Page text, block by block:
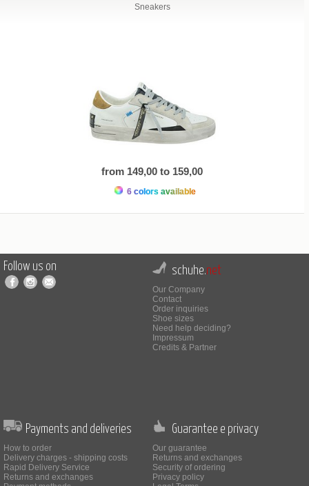
Sneakers
from 149,00 to 159,00
6 colors available
Follow us on schuhe.net
Our Company
Contact
Order inquiries
Shoe sizes
Need help deciding?
Impressum
Credits & Partner
Payments and deliveries
How to order
Delivery charges - shipping costs
Rapid Delivery Service
Returns and exchanges
Guarantee e privacy
Our guarantee
Returns and exchanges
Security of ordering
Privacy policy